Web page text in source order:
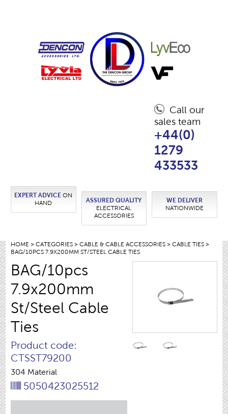
Call our
sales team
+44(0)
1279
433533
EXPERT ADVICE ON
HAND
ASSURED QUALITY
ELECTRICAL
ACCESSORIES
WE DELIVER
NATIONWIDE
HOME >CATEGORIES >CABLE & CABLE ACCESSORIES >CABLE TIES >
BAG/10PCS 7.9X200MM ST/STEEL CABLE TIES
BAG/10pcs
7.9x200mm
St/Steel Cable
Ties
Product code:
CTSST79200
304 Material
5050423025512